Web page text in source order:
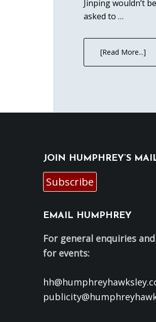
Jinping wouldn’t
asked to …
[Read More...]
JOIN HUMPHREY’S
Subscribe
EMAIL HUMPHREY
For general enquiries
for events: